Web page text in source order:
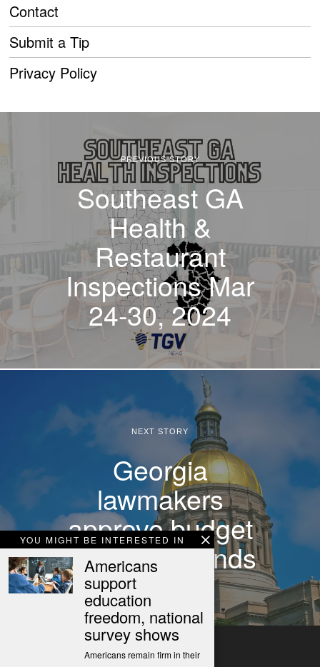
Contact
Submit a Tip
Privacy Policy
YOU MIGHT BE INTERESTED IN
Americans
support
education
freedom, national
survey shows
Americans remain firm in their
PREVIOUS STORY
Southeast GA
Health &
Restaurant
Inspections Mar
24-30, 2024
NEXT STORY
Georgia
lawmakers
approve budget
as session ends